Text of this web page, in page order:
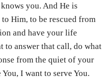
you. And He is
Him, to be rescued from
and have your life
to answer that call, do what
from the quiet of your
I want to serve You.